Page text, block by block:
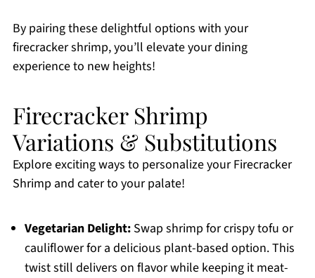
By pairing these delightful options with your
firecracker shrimp, you’ll elevate your dining
experience to new heights!
Firecracker Shrimp
Variations & Substitutions
Explore exciting ways to personalize your Firecracker
Shrimp and cater to your palate!
Vegetarian Delight:Swap shrimp for crispy tofu or
cauliflower for a delicious plant-based option. This
twist still delivers on flavor while keeping it meat-